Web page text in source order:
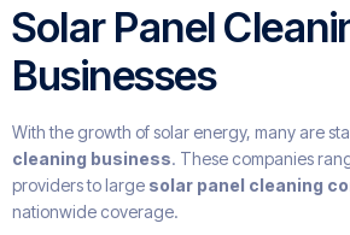
Solar Panel
Businesses
With the growth of solar energy, many are
cleaning business. These companies
providers to large solar panel cleaning
nationwide coverage.